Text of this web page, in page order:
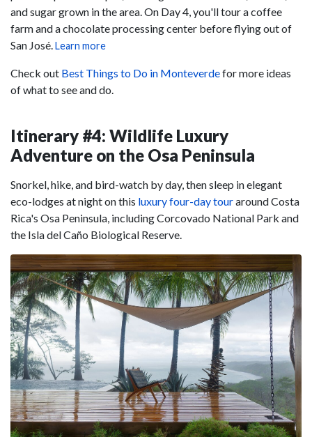
and sugar grown in the area. On Day 4, you'll tour a coffee
farm and a chocolate processing center before flying out of
San José.Learn more
Check out Best Things to Do in Monteverdefor more ideas
of what to see and do.
Itinerary #4: Wildlife Luxury
Adventure on the Osa Peninsula
Snorkel, hike, and bird-watch by day, then sleep in elegant
eco-lodges at night on this luxury four-day touraround Costa
Rica's Osa Peninsula, including Corcovado National Park and
the Isla del Caño Biological Reserve.